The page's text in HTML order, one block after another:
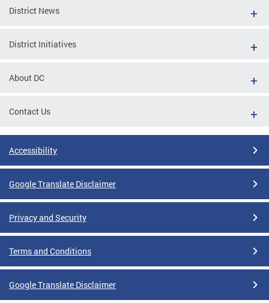
District News
District Initiatives
About DC
Contact Us
Accessibility
Google Translate Disclaimer
Privacy and Security
Terms and Conditions
Google Translate Disclaimer